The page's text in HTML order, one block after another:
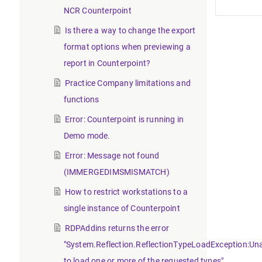
NCR Counterpoint
Is there a way to change the export
format options when previewing a
report in Counterpoint?
Practice Company limitations and
functions
Error: Counterpoint is running in
Demo mode.
Error: Message not found
(IMMERGEDIMSMISMATCH)
How to restrict workstations to a
single instance of Counterpoint
RDPAddins returns the error